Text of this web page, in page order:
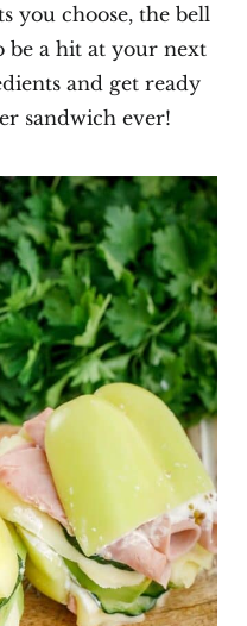
you choose, the bell
be a hit at your next
and get ready
sandwich ever!